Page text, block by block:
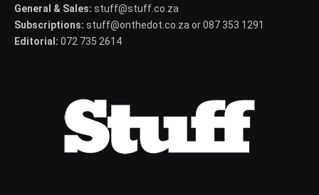
General & Sales: stuff@stuff.co.za
Subscriptions: stuff@onthedot.co.za or 087 353 1291
Editorial: 072 735 2614